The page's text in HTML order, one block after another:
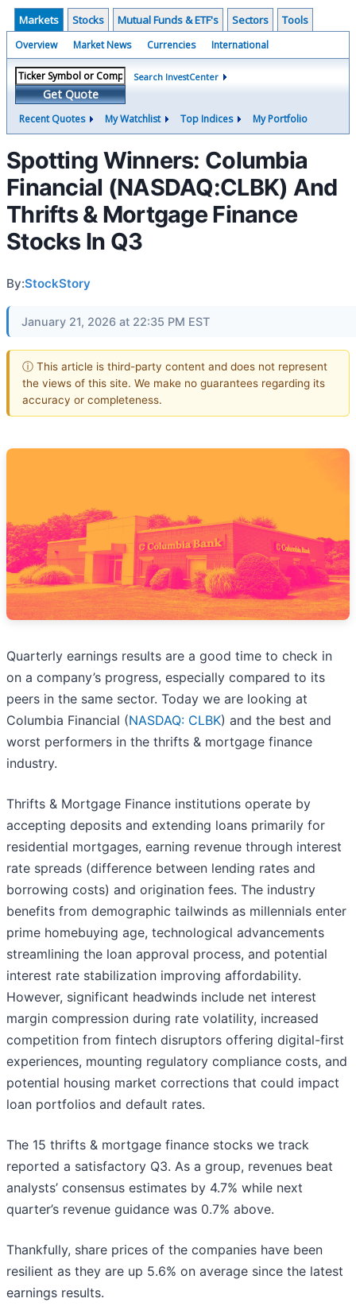
Markets Stocks Mutual Funds & ETF's Sectors Tools
Overview Market News Currencies International
Get Quote
Search InvestCenter
Recent Quotes My Watchlist Top Indices My Portfolio
Spotting Winners: Columbia
Financial (NASDAQ:CLBK) And
Thrifts & Mortgage Finance
Stocks In Q3
By:StockStory
January 21, 2026 at 22:35 PM EST
ⓘ This article is third-party content and does not represent
the views of this site. We make no guarantees regarding its
accuracy or completeness.
Quarterly earnings results are a good time to check in
on a company’s progress, especially compared to its
peers in the same sector. Today we are looking at
Columbia Financial (NASDAQ: CLBK) and the best and
worst performers in the thrifts & mortgage finance
industry.
Thrifts & Mortgage Finance institutions operate by
accepting deposits and extending loans primarily for
residential mortgages, earning revenue through interest
rate spreads (difference between lending rates and
borrowing costs) and origination fees. The industry
benefits from demographic tailwinds as millennials enter
prime homebuying age, technological advancements
streamlining the loan approval process, and potential
interest rate stabilization improving affordability.
However, significant headwinds include net interest
margin compression during rate volatility, increased
competition from fintech disruptors offering digital-first
experiences, mounting regulatory compliance costs, and
potential housing market corrections that could impact
loan portfolios and default rates.
The 15 thrifts & mortgage finance stocks we track
reported a satisfactory Q3. As a group, revenues beat
analysts’ consensus estimates by 4.7% while next
quarter’s revenue guidance was 0.7% above.
Thankfully, share prices of the companies have been
resilient as they are up 5.6% on average since the latest
earnings results.